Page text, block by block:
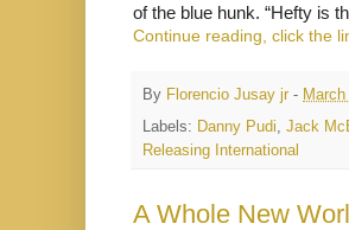
of the blue hunk. “Hefty is
Continue reading, click the
By Florencio Jusay jr -
Labels: Danny Pudi, Jack
Releasing International
A Whole New